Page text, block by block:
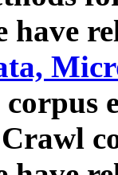
have
corpus